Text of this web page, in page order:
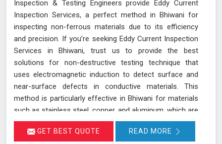
Inspection & Testing Engineers provide Eddy Current
Inspection Services, a perfect method in Bhiwani for
inspecting non-ferrous materials due to its efficiency
and precision. If you’re seeking Eddy Current Inspection
Services in Bhiwani, trust us to provide the best
solutions for non-destructive testing technique that
uses electromagnetic induction to detect surface and
near-surface defects in conductive materials. This
method is particularly effective in Bhiwani for materials
such as stainless steel, copper, and aluminum, which are
commonly used in various industries. During ECT in
Bhiwani, a probe with a coil generates eddy currents in
GET BEST QUOTE READ MORE